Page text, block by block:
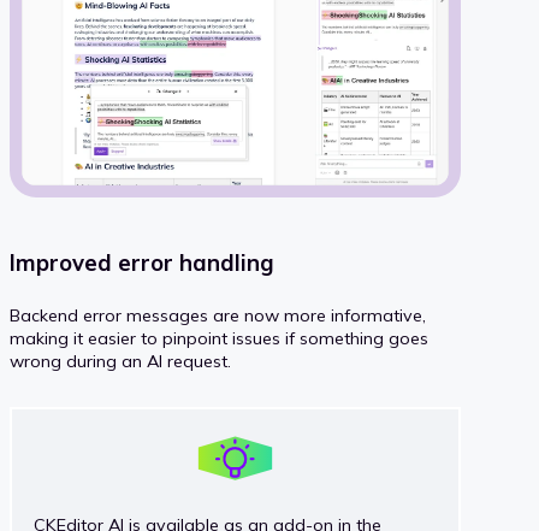
Improved error handling
Backend error messages are now more informative,
making it easier to pinpoint issues if something goes
wrong during an AI request.
CKEditor AI is available as an add-on in the